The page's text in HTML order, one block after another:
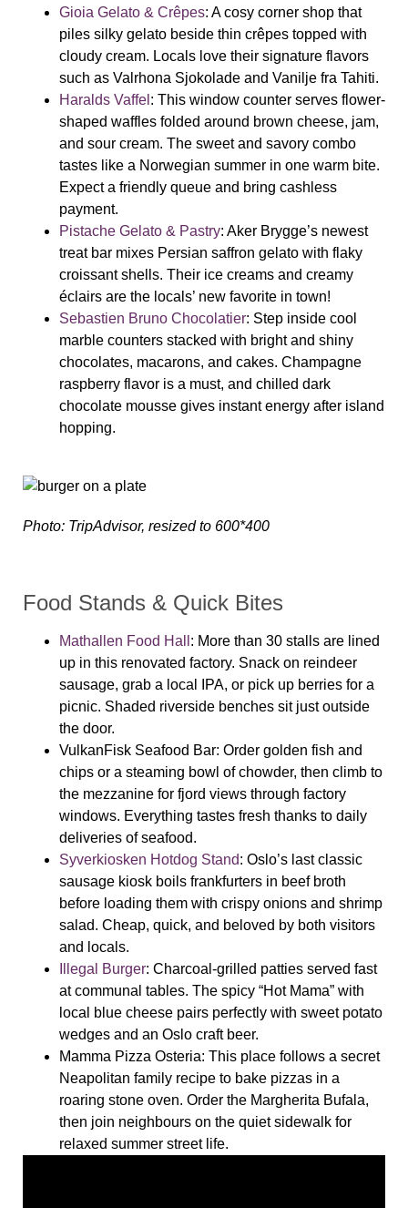
Gioia Gelato & Crêpes: A cosy corner shop that
piles silky gelato beside thin crêpes topped with
cloudy cream. Locals love their signature flavors
such as Valrhona Sjokolade and Vanilje fra Tahiti.
Haralds Vaffel : This window counter serves flower-
shaped waffles folded around brown cheese, jam,
and sour cream. The sweet and savory combo
tastes like a Norwegian summer in one warm bite.
Expect a friendly queue and bring cashless
payment.
Pistache Gelato & Pastry: Aker Brygge’s newest
treat bar mixes Persian saffron gelato with flaky
croissant shells. Their ice creams and creamy
éclairs are the locals’ new favorite in town!
Sebastien Bruno Chocolatier: Step inside cool
marble counters stacked with bright and shiny
chocolates, macarons, and cakes. Champagne
raspberry flavor is a must, and chilled dark
chocolate mousse gives instant energy after island
hopping.
Photo: TripAdvisor, resized to 600*400
Food Stands & Quick Bites
Mathallen Food Hall : More than 30 stalls are lined
up in this renovated factory. Snack on reindeer
sausage, grab a local IPA, or pick up berries for a
picnic. Shaded riverside benches sit just outside
the door.
VulkanFisk Seafood Bar: Order golden fish and
chips or a steaming bowl of chowder, then climb to
the mezzanine for fjord views through factory
windows. Everything tastes fresh thanks to daily
deliveries of seafood.
Syverkiosken Hotdog Stand: Oslo’s last classic
sausage kiosk boils frankfurters in beef broth
before loading them with crispy onions and shrimp
salad. Cheap, quick, and beloved by both visitors
and locals.
Illegal Burger: Charcoal-grilled patties served fast
at communal tables. The spicy “Hot Mama” with
local blue cheese pairs perfectly with sweet potato
wedges and an Oslo craft beer.
Mamma Pizza Osteria: This place follows a secret
Neapolitan family recipe to bake pizzas in a
roaring stone oven. Order the Margherita Bufala,
then join neighbours on the quiet sidewalk for
relaxed summer street life.